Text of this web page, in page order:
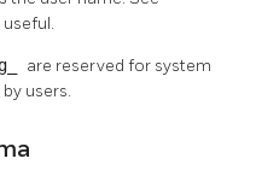
are reserved for system
users.